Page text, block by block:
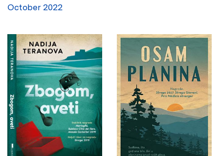
October 2022